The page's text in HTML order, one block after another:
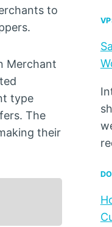
to
Merchant
type
The
their